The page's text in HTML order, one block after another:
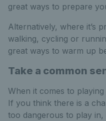
great ways to prepare
Alternatively, where it’s
walking, cycling or
great ways to warm up
Take a common
When it comes to
If you think there is a
too dangerous to play